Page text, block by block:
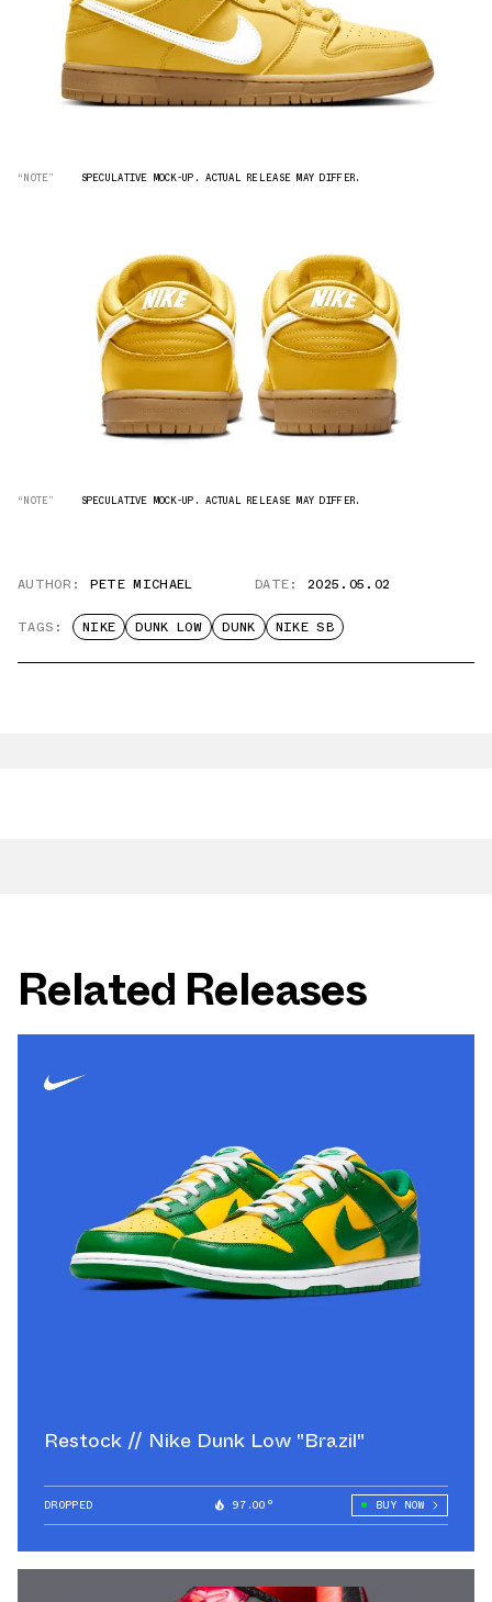
“NOTE” SPECULATIVE MOCK-UP. ACTUAL RELEASE MAY DIFFER.
“NOTE” SPECULATIVE MOCK-UP. ACTUAL RELEASE MAY DIFFER.
AUTHOR: PETE MICHAEL DATE: 2025.05.02
TAGS: NIKE DUNK LOW DUNK NIKE SB
Related Releases
Restock // Nike Dunk Low "Brazil"
DROPPED 97.00° BUY NOW